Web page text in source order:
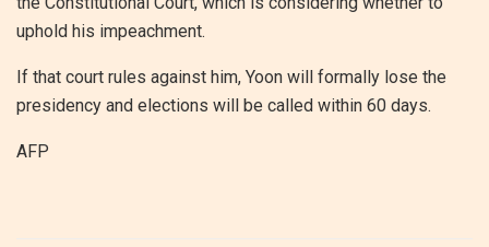
uphold his impeachment.
If that court rules against him, Yoon will formally lose the
presidency and elections will be called within 60 days.
AFP